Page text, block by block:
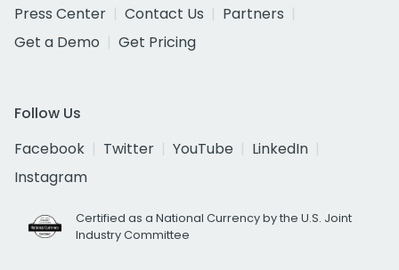
Press Center
Contact Us
Partners
Get a Demo
Get Pricing
Follow Us
Facebook
Twitter YouTube
LinkedIn
Instagram
Certified as a National Currency by the U.S. Joint
Industry Committee